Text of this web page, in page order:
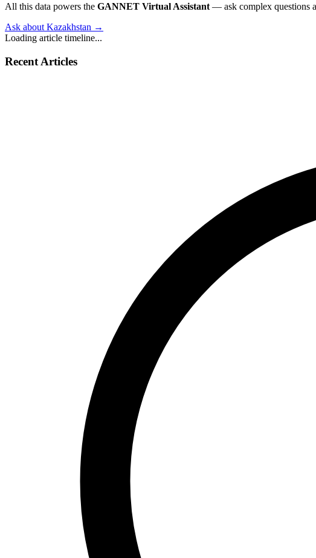
All this data powers the GANNET Virtual Assistant — ask complex questions
Ask about Kazakhstan →
Loading article timeline...
Recent Articles